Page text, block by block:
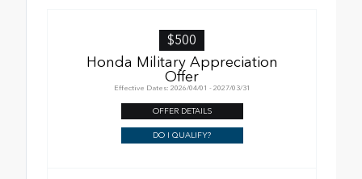
$500
Honda Military Appreciation
Offer
Effective Dates: 2026/04/01 - 2027/03/31
OFFER DETAILS
DO I QUALIFY?